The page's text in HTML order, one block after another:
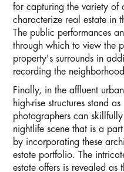
for capturing the variety of
characterize real estate in
The public performances
through which to view the
property's surrounds in
recording the
Finally, in the affluent
high-rise structures stand
photographers can
nightlife scene that is a
by incorporating these
estate portfolio. The
estate offers is revealed as